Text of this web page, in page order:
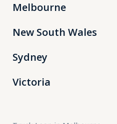
Melbourne
New South Wales
Sydney
Victoria